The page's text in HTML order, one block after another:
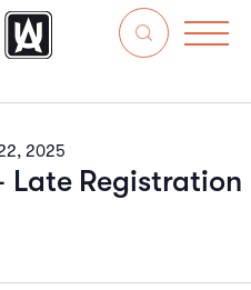
Search
Late Registration
2025